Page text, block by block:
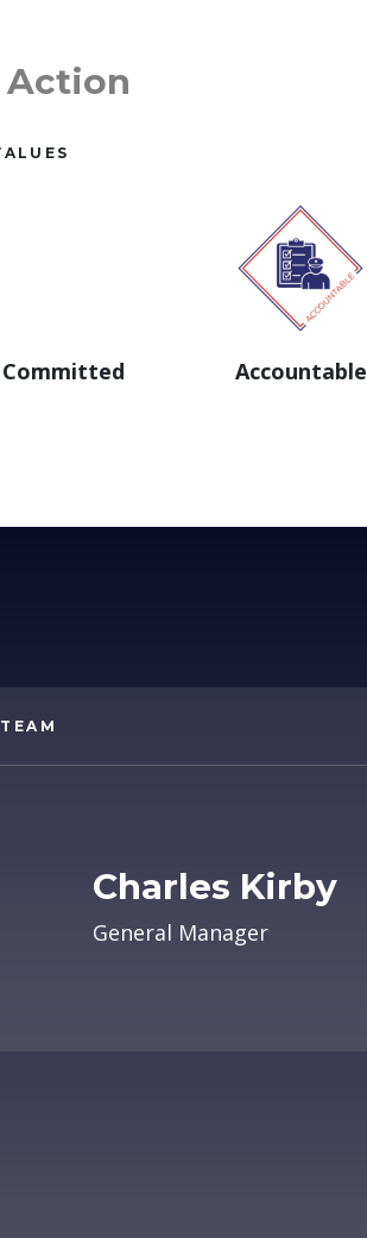
Action
Committed Accountable
Charles Kirby
General Manager